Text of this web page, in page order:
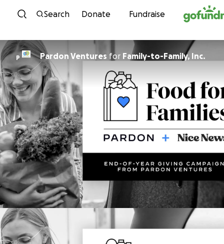
Skip to content
Search Donate Fundraise
P Pardon Ventures for Family-to-Family, Inc.